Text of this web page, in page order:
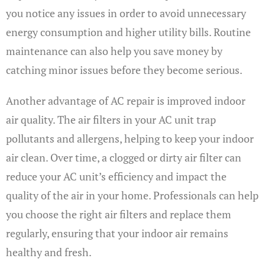
you notice any issues in order to avoid unnecessary
energy consumption and higher utility bills. Routine
maintenance can also help you save money by
catching minor issues before they become serious.
Another advantage of AC repair is improved indoor
air quality. The air filters in your AC unit trap
pollutants and allergens, helping to keep your indoor
air clean. Over time, a clogged or dirty air filter can
reduce your AC unit’s efficiency and impact the
quality of the air in your home. Professionals can help
you choose the right air filters and replace them
regularly, ensuring that your indoor air remains
healthy and fresh.